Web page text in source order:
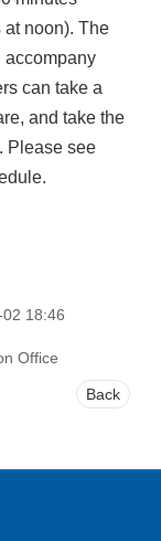
at noon). The
accompany
can take a
and take the
Please see
18:46
Office
Back